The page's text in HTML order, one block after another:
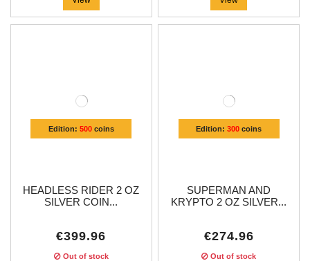
Edition: 500coins
HEADLESS RIDER 2 OZ
SILVER COIN...
€399.96
Out of stock
Edition:300 coins
SUPERMAN AND
KRYPTO 2 OZ SILVER...
€274.96
Out of stock